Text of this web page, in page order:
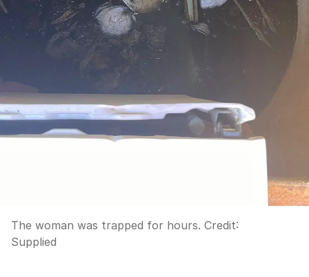
The woman was trapped for hours. Credit:
Supplied